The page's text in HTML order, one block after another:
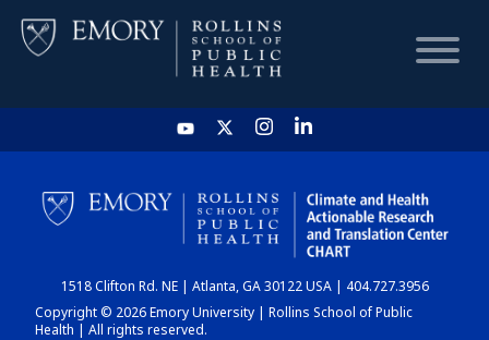
HOME
CHART
DASHBOARD
1518 Clifton Rd. NE | Atlanta, GA 30122 USA | 404.727.3956
Copyright © 2026 Emory University | Rollins School of Public
Health | All rights reserved.